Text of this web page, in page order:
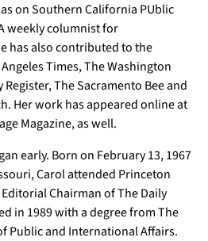
on Southern California PUblic
weekly columnist for
has also contributed to the
Times, The Washington
The Sacramento Bee and
Her work has appeared online at
Magazine, as well.
early. Born on February 13, 1967
Carol attended Princeton
Chairman of The Daily
in 1989 with a degree from The
Public and International Affairs.